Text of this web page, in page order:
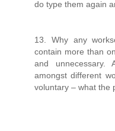
do type them again
13. Why any
contain more than
and unnecessary.
amongst different
voluntary – what the